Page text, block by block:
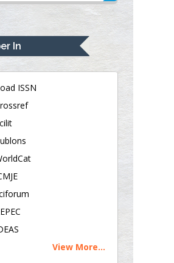
Modesto
and
of
of
of
UK
College of
In
ISSN
View More...